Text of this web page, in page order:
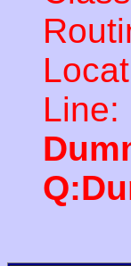
Line: